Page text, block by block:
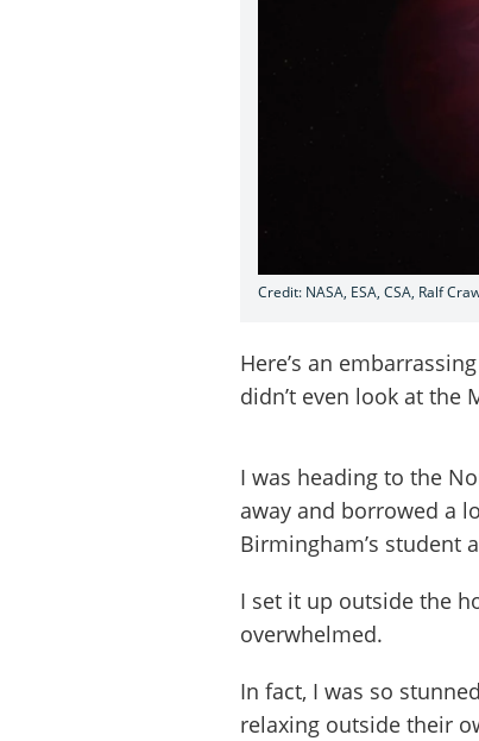
Credit: NASA, ESA, CSA, Ralf
Here’s an
didn’t even look at the
I was heading to the
away and borrowed a
Birmingham’s student
I set it up outside the
overwhelmed.
In fact, I was so
relaxing outside their